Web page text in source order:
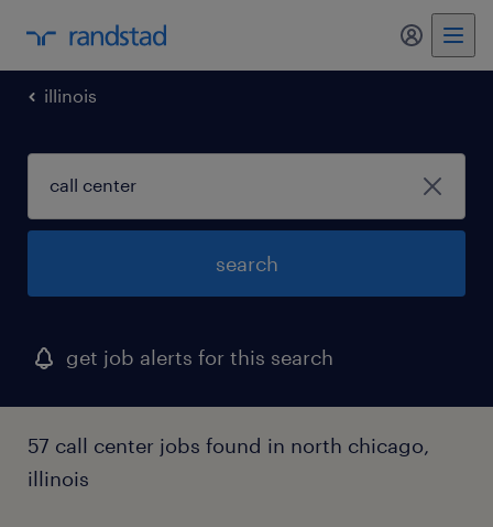
illinois
search
get job alerts for this search
57 call center jobs found in north chicago,
illinois